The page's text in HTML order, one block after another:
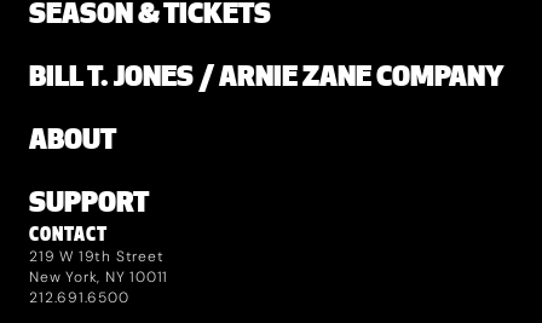
SEASON & TICKETS
BILL T. JONES / ARNIE ZANE COMPANY
ABOUT
SUPPORT
CONTACT
219 W 19th Street
New York, NY 10011
212.691.6500